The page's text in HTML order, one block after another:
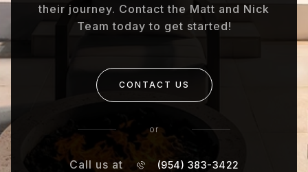
their journey. Contact the Matt and Nick
Team today to get started!
CONTACT US
or
Call us at (954) 383-3422